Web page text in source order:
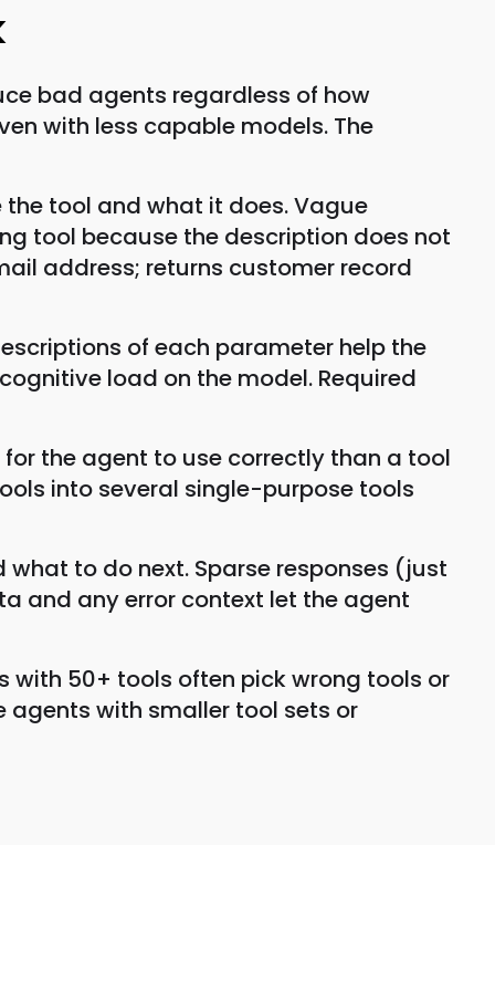
bad agents regardless of how
with less capable models. The
tool and what it does. Vague
tool because the description does not
address; returns customer record
of each parameter help the
load on the model. Required
the agent to use correctly than a tool
into several single-purpose tools
to do next. Sparse responses (just
and any error context let the agent
with 50+ tools often pick wrong tools or
agents with smaller tool sets or